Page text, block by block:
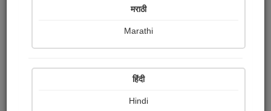
मराठी
Marathi
हिंदी
Hindi